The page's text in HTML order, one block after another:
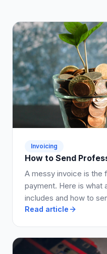
Invoicing
How to Send
A messy invoice is the
payment. Here is what
includes and how to
time.
Read article